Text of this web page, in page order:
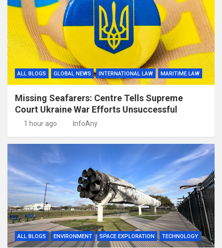
ALL BLOGS GLOBAL NEWS INTERNATIONAL LAW MARITIME LAW
Missing Seafarers: Centre Tells Supreme
Court Ukraine War Efforts Unsuccessful
1 hour ago InfoAny
ALL BLOGS ENVIRONMENT SPACE EXPLORATION TECHNOLOGY